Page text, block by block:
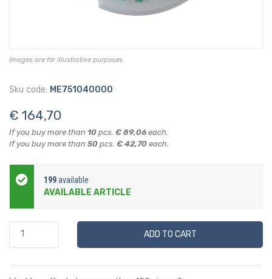
Images are for illustrative purposes.
Sku code: ME751040000
€ 164,70
If you buy more than 10 pcs. € 89,06 each.
If you buy more than 50 pcs. € 42,70 each.
199available
AVAILABLE ARTICLE
ADD TO CART